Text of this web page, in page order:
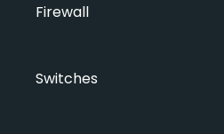
Firewall
Switches